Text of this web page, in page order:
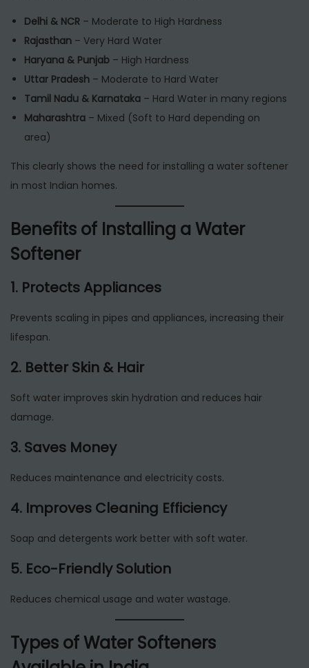
Delhi & NCR – Moderate to High Hardness
Rajasthan – Very Hard Water
Haryana & Punjab – High Hardness
Uttar Pradesh – Moderate to Hard Water
Tamil Nadu & Karnataka – Hard Water in many regions
Maharashtra – Mixed (Soft to Hard depending on
area)
This clearly shows the need for installing a water softener
in most Indian homes.
Benefits of Installing a Water
Softener
1. Protects Appliances
Prevents scaling in pipes and appliances, increasing their
lifespan.
2. Better Skin & Hair
Soft water improves skin hydration and reduces hair
damage.
3. Saves Money
Reduces maintenance and electricity costs.
4. Improves Cleaning Efficiency
Soap and detergents work better with soft water.
5. Eco-Friendly Solution
Reduces chemical usage and water wastage.
Types of Water Softeners